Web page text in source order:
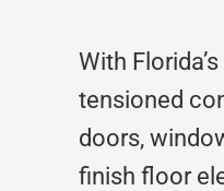
With
tensioned
doors,
finish floor